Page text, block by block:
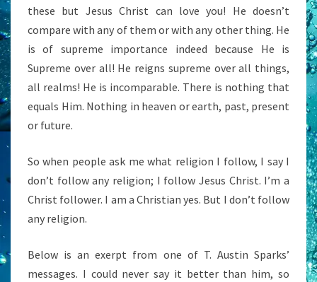
these but Jesus Christ can love you! He doesn’t
compare with any of them or with any other thing. He
is of supreme importance indeed because He is
Supreme over all! He reigns supreme over all things,
all realms! He is incomparable. There is nothing that
equals Him. Nothing in heaven or earth, past, present
or future.
So when people ask me what religion I follow, I say I
don’t follow any religion; I follow Jesus Christ. I’m a
Christ follower. I am a Christian yes. But I don’t follow
any religion.
Below is an exerpt from one of T. Austin Sparks’
messages. I could never say it better than him, so